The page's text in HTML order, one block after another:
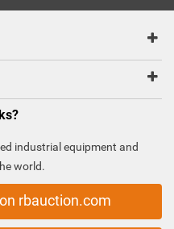
industrial equipment and
world.
rbauction.com